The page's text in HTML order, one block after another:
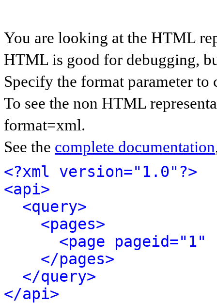
You are looking at the HTML
HTML is good for debugging,
Specify the format parameter to
To see the non HTML
format=xml.
See the complete documentation
<?xml version="1.0"?>
<api>
<query>
<pages>
<page
</pages>
</query>
</api>